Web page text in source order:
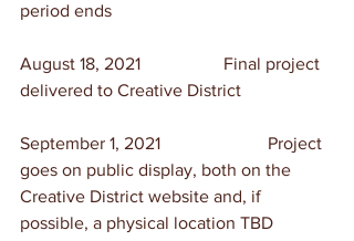
period ends
August 18, 2021	                Final project
delivered to Creative District
September 1, 2021	                Project
goes on public display, both on the
Creative District website and, if
possible, a physical location TBD